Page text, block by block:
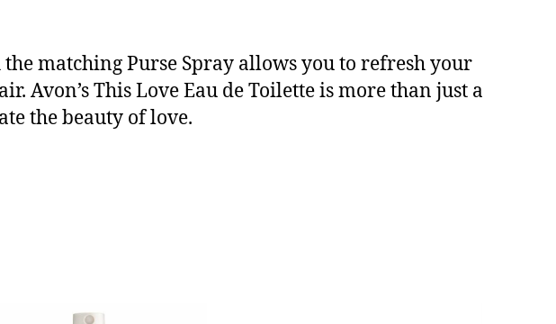
matching Purse Spray allows you to refresh your
Avon’s This Love Eau de Toilette is more than just a
the beauty of love.